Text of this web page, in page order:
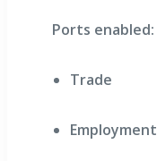
Ports enabled:
Trade
Employment